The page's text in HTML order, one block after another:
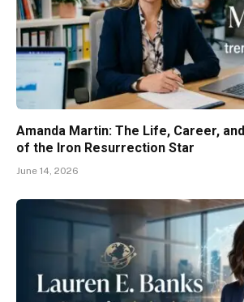
Amanda Martin: The Life, Career,
of the Iron Resurrection Star
June 14, 2026